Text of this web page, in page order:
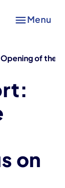
Menu
of the
on